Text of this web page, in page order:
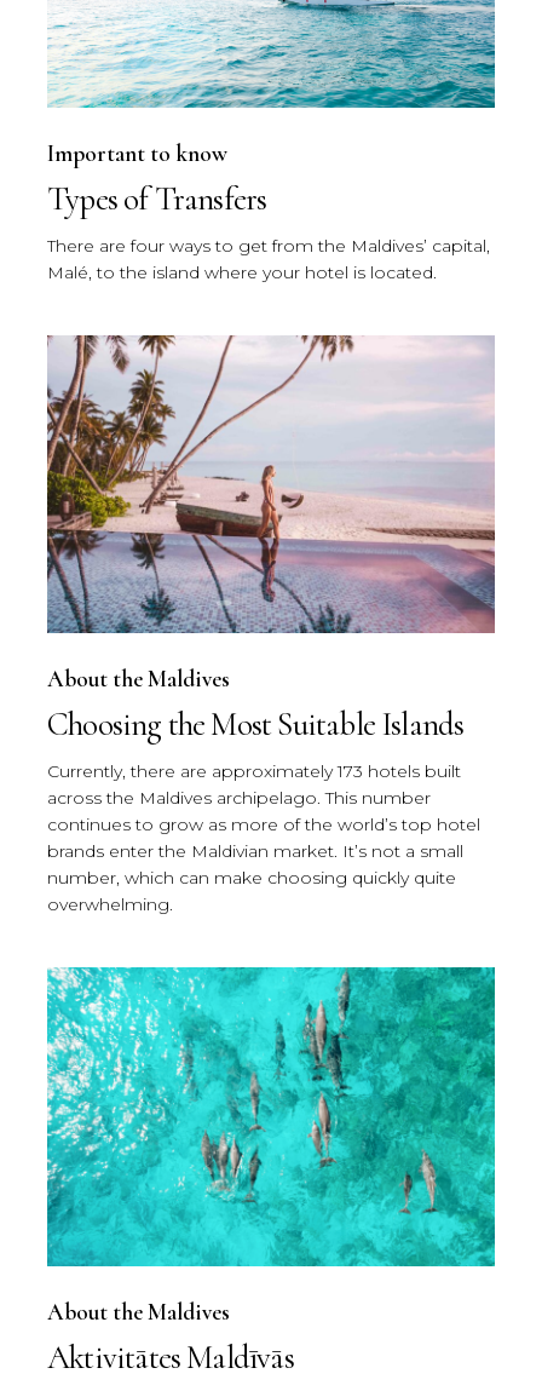
Important to know
Types of Transfers
There are four ways to get from the Maldives’ capital,
Malé, to the island where your hotel is located.
About the Maldives
Choosing the Most Suitable Islands
Currently, there are approximately 173 hotels built
across the Maldives archipelago. This number
continues to grow as more of the world’s top hotel
brands enter the Maldivian market. It’s not a small
number, which can make choosing quickly quite
overwhelming.
About the Maldives
Aktivitātes Maldīvās